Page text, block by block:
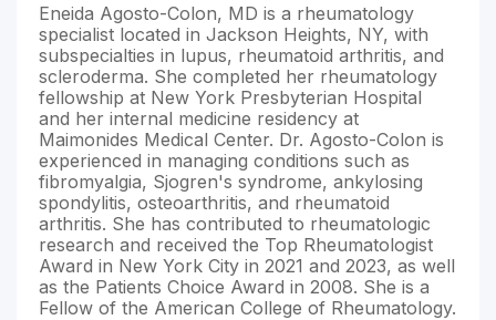
Eneida Agosto-Colon, MD is a rheumatology
specialist located in Jackson Heights, NY, with
subspecialties in lupus, rheumatoid arthritis, and
scleroderma. She completed her rheumatology
fellowship at New York Presbyterian Hospital
and her internal medicine residency at
Maimonides Medical Center. Dr. Agosto-Colon is
experienced in managing conditions such as
fibromyalgia, Sjogren's syndrome, ankylosing
spondylitis, osteoarthritis, and rheumatoid
arthritis. She has contributed to rheumatologic
research and received the Top Rheumatologist
Award in New York City in 2021 and 2023, as well
as the Patients Choice Award in 2008. She is a
Fellow of the American College of Rheumatology.